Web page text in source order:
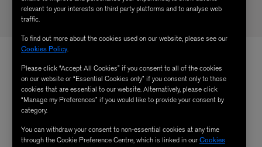
relevant to your interests on third party platforms and to analyse web
traffic.
To find out more about the cookies used on our website, please see our
Cookies Policy.
Please click “Accept All Cookies” if you consent to all of the cookies
on our website or “Essential Cookies only” if you consent only to those
cookies that are essential to our website. Alternatively, please click
“Manage my Preferences” if you would like to provide your consent by
category.
You can withdraw your consent to non-essential cookies at any time
through the Cookie Preference Centre, which is linked in ourCookies